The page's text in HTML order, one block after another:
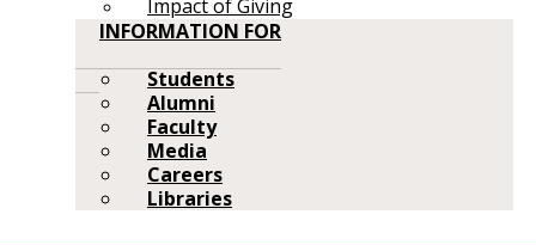
Impact of Giving
INFORMATION FOR
Students
Alumni
Faculty
Media
Careers
Libraries